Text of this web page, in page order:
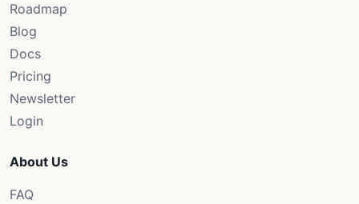
Roadmap
Blog
Docs
Pricing
Newsletter
Login
About Us
FAQ